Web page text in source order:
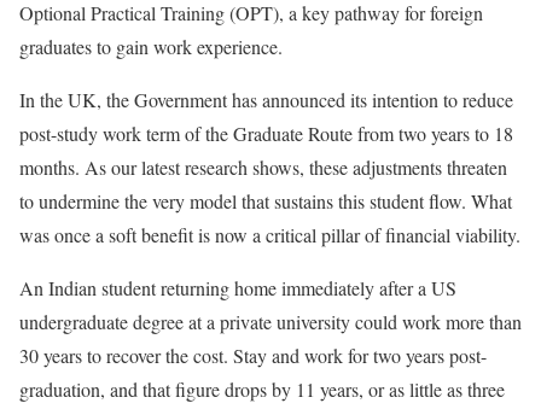
Optional Practical Training (OPT), a key pathway for foreign
graduates to gain work experience.
In the UK, the Government has announced its intention to reduce
post-study work term of the Graduate Route from two years to 18
months. As our latest research shows, these adjustments threaten
to undermine the very model that sustains this student flow. What
was once a soft benefit is now a critical pillar of financial viability.
An Indian student returning home immediately after a US
undergraduate degree at a private university could work more than
30 years to recover the cost. Stay and work for two years post-
graduation, and that figure drops by 11 years, or as little as three